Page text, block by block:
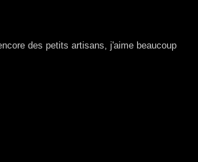
des petits artisans, j'aime beaucoup